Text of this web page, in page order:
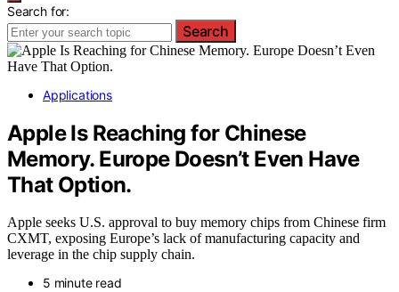
Search for:
Search
Applications
Apple Is Reaching for Chinese
Memory. Europe Doesn’t Even Have
That Option.
Apple seeks U.S. approval to buy memory chips from Chinese firm
CXMT, exposing Europe’s lack of manufacturing capacity and
leverage in the chip supply chain.
5 minute read